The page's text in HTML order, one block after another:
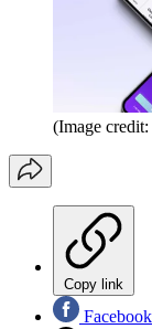
(Image
Copy link
Facebook